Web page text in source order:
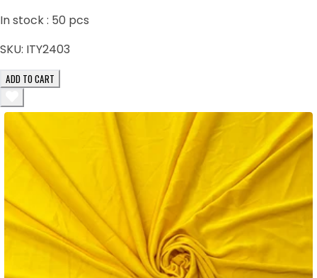
In stock : 50 pcs
SKU: ITY2403
ADD TO CART